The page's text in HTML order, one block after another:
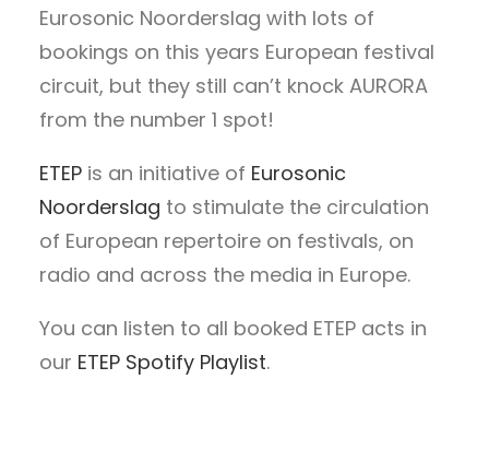
Eurosonic Noorderslag with lots of
bookings on this years European festival
circuit, but they still can’t knock AURORA
from the number 1 spot!
ETEP is an initiative of Eurosonic
Noorderslag to stimulate the circulation
of European repertoire on festivals, on
radio and across the media in Europe.
You can listen to all booked ETEP acts in
our ETEP Spotify Playlist.